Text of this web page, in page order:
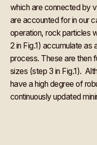
which are connected by
are accounted for in our
operation, rock particles
2 in Fig.1) accumulate as
process. These are then
sizes (step 3 in Fig.1).
have a high degree of
continuously updated